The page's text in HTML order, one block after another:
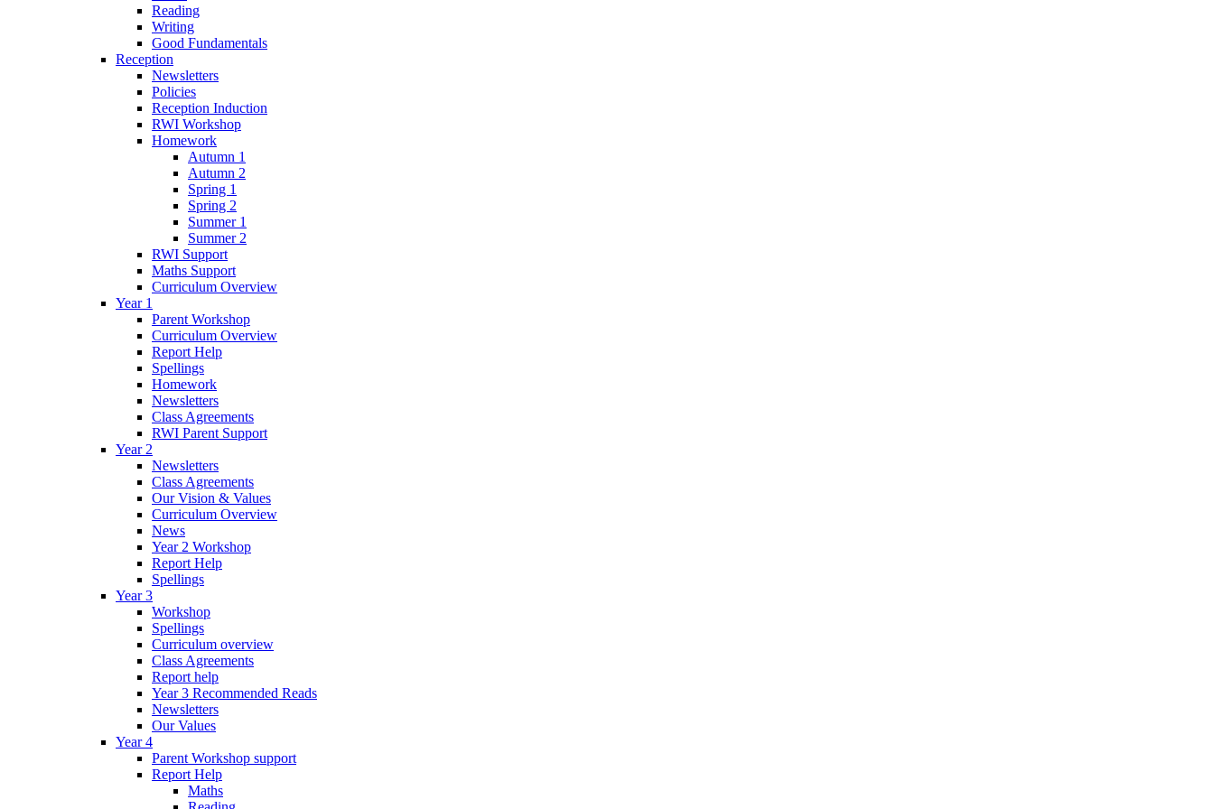
Reading
Writing
Good Fundamentals
Reception
Newsletters
Policies
Reception Induction
RWI Workshop
Homework
Autumn 1
Autumn 2
Spring 1
Spring 2
Summer 1
Summer 2
RWI Support
Maths Support
Curriculum Overview
Year 1
Parent Workshop
Curriculum Overview
Report Help
Spellings
Homework
Newsletters
Class Agreements
RWI Parent Support
Year 2
Newsletters
Class Agreements
Our Vision & Values
Curriculum Overview
News
Year 2 Workshop
Report Help
Spellings
Year 3
Workshop
Spellings
Curriculum overview
Class Agreements
Report help
Year 3 Recommended Reads
Newsletters
Our Values
Year 4
Parent Workshop support
Report Help
Maths